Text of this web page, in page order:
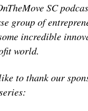
SC
group of
incredible
world.
to thank our